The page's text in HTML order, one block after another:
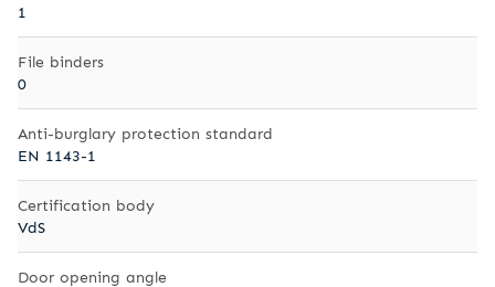
1
File binders
0
Anti-burglary protection standard
EN 1143-1
Certification body
VdS
Door opening angle